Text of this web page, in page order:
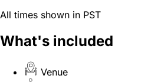
All times shown in PST
What's included
Venue